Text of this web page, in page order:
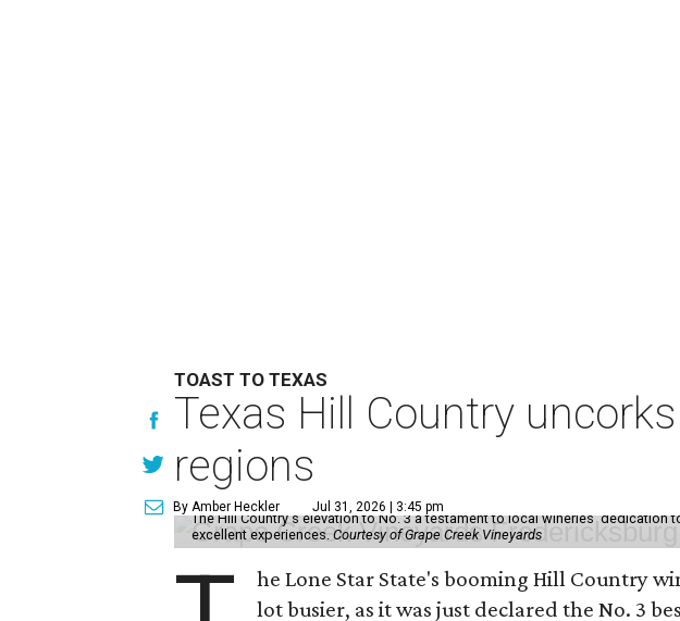
TOAST TO TEXAS
Texas Hill Country
regions
By Amber Heckler Jul 31, 2026 | 3:45 pm
The Hill Country's elevation to No. 3 a testament to local wineries' dedication
excellent experiences.Courtesy of Grape Creek Vineyards
he Lone Star State's booming Hill Country
lot busier, as it was just declared the No. 3